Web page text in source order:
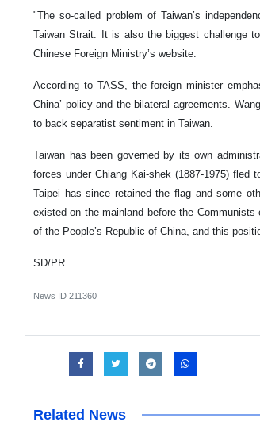
"The so-called problem of Taiwan’s
Taiwan Strait. It is also the biggest challenge
Chinese Foreign Ministry’s website.
According to TASS, the foreign minister
China’ policy and the bilateral agreements.
to back separatist sentiment in Taiwan.
Taiwan has been governed by its own
forces under Chiang Kai-shek (1887-1975) fled
Taipei has since retained the flag and some
existed on the mainland before the
of the People’s Republic of China, and this
SD/PR
News ID 211360
Related News